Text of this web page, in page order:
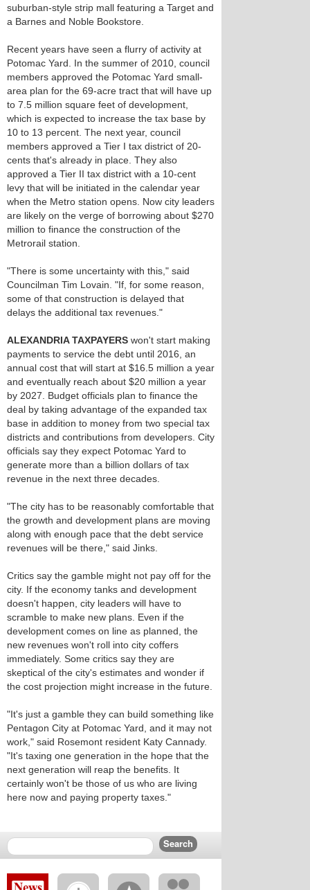
suburban-style strip mall featuring a Target and
a Barnes and Noble Bookstore.
Recent years have seen a flurry of activity at
Potomac Yard. In the summer of 2010, council
members approved the Potomac Yard small-
area plan for the 69-acre tract that will have up
to 7.5 million square feet of development,
which is expected to increase the tax base by
10 to 13 percent. The next year, council
members approved a Tier I tax district of 20-
cents that's already in place. They also
approved a Tier II tax district with a 10-cent
levy that will be initiated in the calendar year
when the Metro station opens. Now city leaders
are likely on the verge of borrowing about $270
million to finance the construction of the
Metrorail station.
"There is some uncertainty with this," said
Councilman Tim Lovain. "If, for some reason,
some of that construction is delayed that
delays the additional tax revenues."
ALEXANDRIA TAXPAYERS won't start making
payments to service the debt until 2016, an
annual cost that will start at $16.5 million a year
and eventually reach about $20 million a year
by 2027. Budget officials plan to finance the
deal by taking advantage of the expanded tax
base in addition to money from two special tax
districts and contributions from developers. City
officials say they expect Potomac Yard to
generate more than a billion dollars of tax
revenue in the next three decades.
"The city has to be reasonably comfortable that
the growth and development plans are moving
along with enough pace that the debt service
revenues will be there," said Jinks.
Critics say the gamble might not pay off for the
city. If the economy tanks and development
doesn't happen, city leaders will have to
scramble to make new plans. Even if the
development comes on line as planned, the
new revenues won't roll into city coffers
immediately. Some critics say they are
skeptical of the city's estimates and wonder if
the cost projection might increase in the future.
"It's just a gamble they can build something like
Pentagon City at Potomac Yard, and it may not
work," said Rosemont resident Katy Cannady.
"It's taxing one generation in the hope that the
next generation will reap the benefits. It
certainly won't be those of us who are living
here now and paying property taxes."